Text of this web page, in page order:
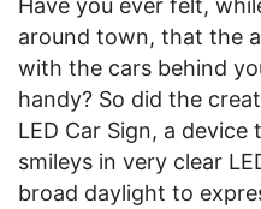
around town, that the
with the cars behind
handy? So did the
LED Car Sign, a
smileys in very clear
broad daylight to